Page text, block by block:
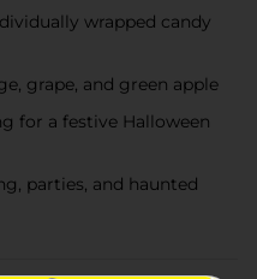
wrapped candy
grape, and green apple
for a festive Halloween
parties, and haunted